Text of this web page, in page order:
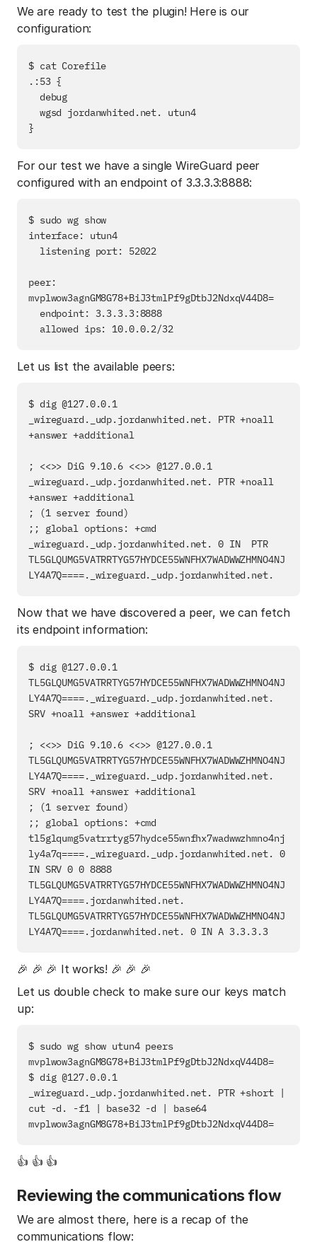
We are ready to test the plugin! Here is our
configuration:
$ cat Corefile
.:53 {
For our test we have a single WireGuard peer
configured with an endpoint of 3.3.3.3:8888:
$ sudo wg show
interface: utun4
peer:
mvplwow3agnGM8G78+BiJ3tmlPf9gDtbJ2NdxqV44D8=
  allowed ips: 10.0.0.2/32
Let us list the available peers:
$ dig @127.0.0.1
_wireguard._udp.jordanwhited.net. PTR +noall
+answer +additional
; <<>> DiG 9.10.6 <<>> @127.0.0.1
_wireguard._udp.jordanwhited.net. PTR +noall
+answer +additional
; (1 server found)
;; global options: +cmd
_wireguard._udp.jordanwhited.net. 0 IN  PTR
TL5GLQUMG5VATRRTYG57HYDCE55WNFHX7WADWWZHMNO4NJ
Now that we have discovered a peer, we can fetch
its endpoint information:
$ dig @127.0.0.1
TL5GLQUMG5VATRRTYG57HYDCE55WNFHX7WADWWZHMNO4NJ
LY4A7Q====._wireguard._udp.jordanwhited.net.
SRV +noall +answer +additional
; <<>> DiG 9.10.6 <<>> @127.0.0.1
TL5GLQUMG5VATRRTYG57HYDCE55WNFHX7WADWWZHMNO4NJ
LY4A7Q====._wireguard._udp.jordanwhited.net.
SRV +noall +answer +additional
; (1 server found)
;; global options: +cmd
tl5glqumg5vatrrtyg57hydce55wnfhx7wadwwzhmno4nj
ly4a7q====._wireguard._udp.jordanwhited.net. 0
IN SRV 0 0 8888
TL5GLQUMG5VATRRTYG57HYDCE55WNFHX7WADWWZHMNO4NJ
LY4A7Q====.jordanwhited.net.
TL5GLQUMG5VATRRTYG57HYDCE55WNFHX7WADWWZHMNO4NJ
LY4A7Q====.jordanwhited.net. 0 IN A 3.3.3.3
🎉 🎉 🎉 It works! 🎉 🎉 🎉
Let us double check to make sure our keys match
up:
$ sudo wg show utun4 peers
mvplwow3agnGM8G78+BiJ3tmlPf9gDtbJ2NdxqV44D8=
$ dig @127.0.0.1
_wireguard._udp.jordanwhited.net. PTR +short |
cut -d. -f1 | base32 -d | base64
mvplwow3agnGM8G78+BiJ3tmlPf9gDtbJ2NdxqV44D8=
👍 👍 👍
Reviewing the communications flow
We are almost there, here is a recap of the
communications flow: